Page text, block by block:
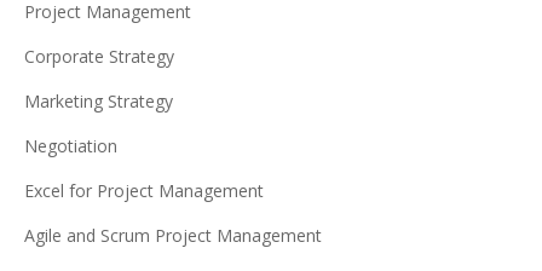
Project Management
Corporate Strategy
Marketing Strategy
Negotiation
Excel for Project Management
Agile and Scrum Project Management